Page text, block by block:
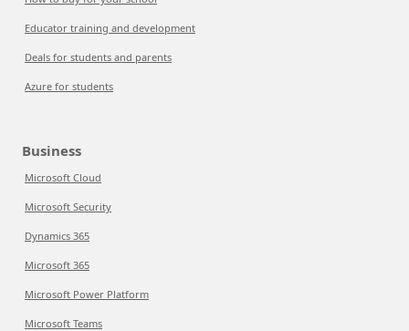
Educator training and development
Deals for students and parents
Azure for students
Business
Microsoft Cloud
Microsoft Security
Dynamics 365
Microsoft 365
Microsoft Power Platform
Microsoft Teams